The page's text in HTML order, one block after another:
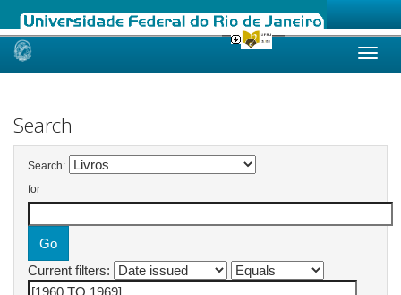
Skip
Search
Search:
for
Current filters: